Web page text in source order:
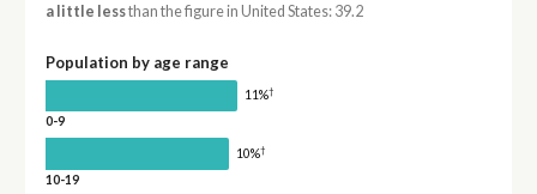
a little lessthan the figure in United States: 39.2
Population by age range
11%†
0-9
10%†
10-19